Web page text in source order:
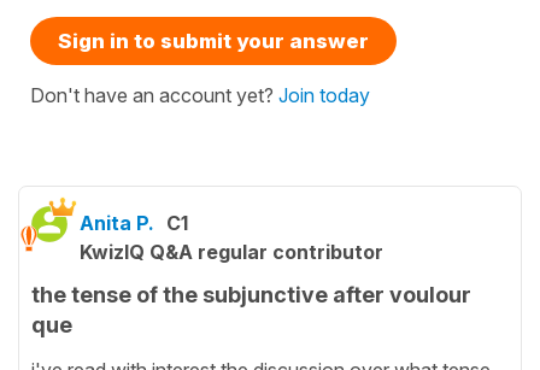
Sign in to submit your answer
Don't have an account yet? Join today
Anita P. C1
KwizIQ Q&A regular contributor
the tense of the subjunctive after voulour
que